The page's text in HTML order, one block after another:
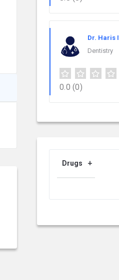
Dr. Haris
Dentistry
0.0 (0)
Drugs